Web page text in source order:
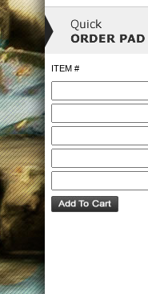
ITEM #